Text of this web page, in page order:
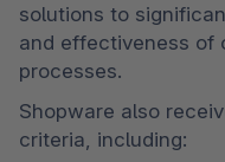
solutions to
and effectiveness of
processes.
Shopware also
criteria, including: